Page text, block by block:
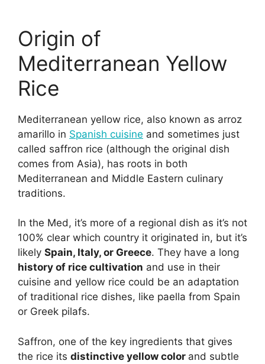
Origin of
Mediterranean Yellow
Rice
Mediterranean yellow rice, also known as arroz
amarillo in Spanish cuisine and sometimes just
called saffron rice (although the original dish
comes from Asia), has roots in both
Mediterranean and Middle Eastern culinary
traditions.
In the Med, it’s more of a regional dish as it’s not
100% clear which country it originated in, but it’s
likely Spain, Italy, or Greece. They have a long
history of rice cultivation and use in their
cuisine and yellow rice could be an adaptation
of traditional rice dishes, like paella from Spain
or Greek pilafs.
Saffron, one of the key ingredients that gives
the rice its distinctive yellow color and subtle